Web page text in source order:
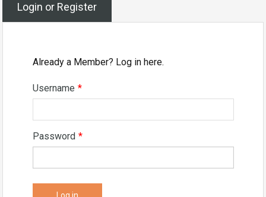
Login or Register
Already a Member? Log in here.
Username *
Password *